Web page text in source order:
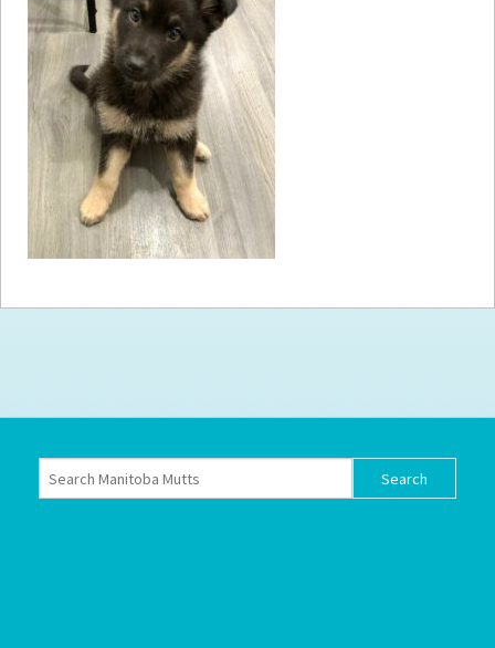
How to
Become aVolunteer
Fundraising & Events
Score SomeMutts Merch
Donate
FAQ’s
Terms of Service